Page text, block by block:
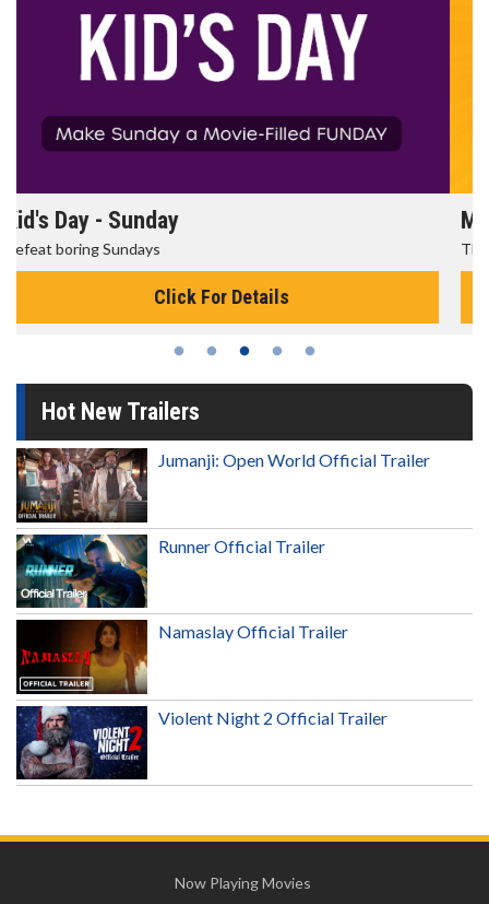
Morning Movies
The best reason to get up in the morning!
Click For Details
Hot New Trailers
Jumanji: Open World Official Trailer
Runner Official Trailer
Namaslay Official Trailer
Violent Night 2 Official Trailer
Now Playing Movies